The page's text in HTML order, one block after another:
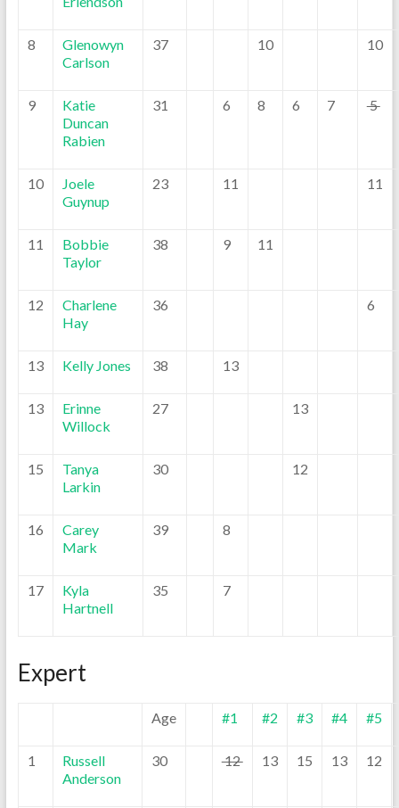
8
Glenowyn
Carlson
37 10 10
9
Katie
Duncan
Rabien
31 6 8 6 7 5
10
Joele
Guynup
23 11 11
11
Bobbie
Taylor
38 9 11
12
Charlene
Hay
36 6
13 Kelly Jones 38 13
13
Erinne
Willock
27 13
15
Tanya
Larkin
30 12
16
Carey
Mark
39 8
17
Kyla
Hartnell
35 7
Expert
Age #1 #2 #3 #4 #5
1
Russell
Anderson
30 12 13 15 13 12